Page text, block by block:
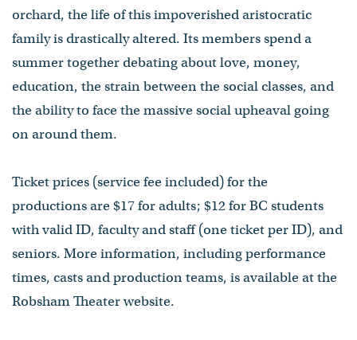
orchard, the life of this impoverished aristocratic
family is drastically altered. Its members spend a
summer together debating about love, money,
education, the strain between the social classes, and
the ability to face the massive social upheaval going
on around them.
Ticket prices (service fee included) for the
productions are $17 for adults; $12 for BC students
with valid ID, faculty and staff (one ticket per ID), and
seniors. More information, including performance
times, casts and production teams, is available at the
Robsham Theater website.